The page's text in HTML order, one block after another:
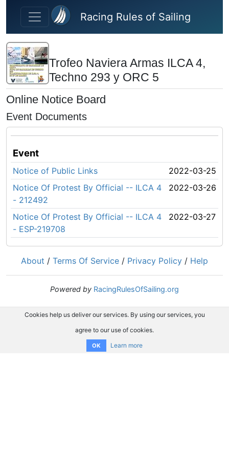
Skip to main content
Racing Rules of Sailing
Trofeo Naviera Armas ILCA 4,
Techno 293 y ORC 5
Online Notice Board
Event Documents
Event
Notice of Public Links
2022-03-25
Notice Of Protest By Official -- ILCA 4
- 212492
2022-03-26
Notice Of Protest By Official -- ILCA 4
- ESP-219708
2022-03-27
About / Terms Of Service / Privacy Policy / Help
Powered by RacingRulesOfSailing.org
Cookies help us deliver our services. By using our services, you
agree to our use of cookies.
OK Learn more